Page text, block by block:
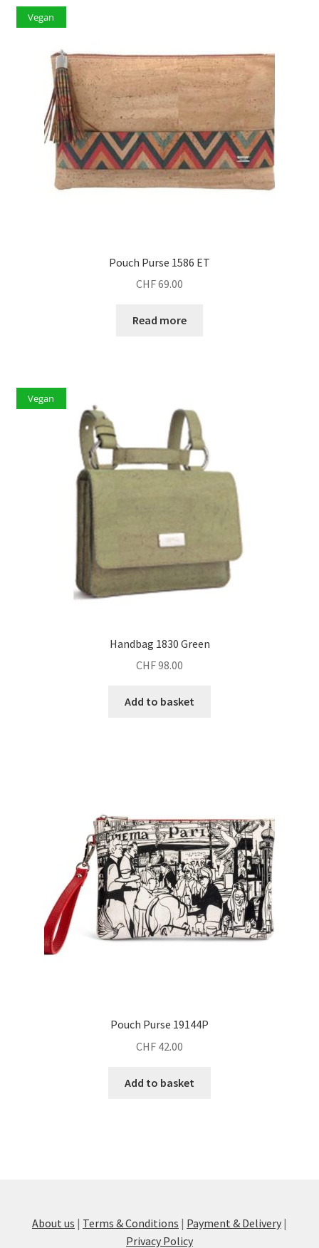
Vegan
Pouch Purse 1586 ET
CHF69.00
Read more
Vegan
Handbag 1830 Green
CHF98.00
Add to basket
Pouch Purse 19144P
CHF 42.00
Add to basket
About us | Terms & Conditions | Payment & Delivery |
Privacy Policy